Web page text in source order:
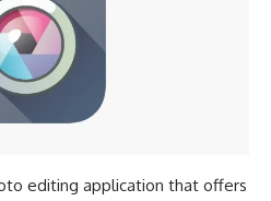
editing application that offers